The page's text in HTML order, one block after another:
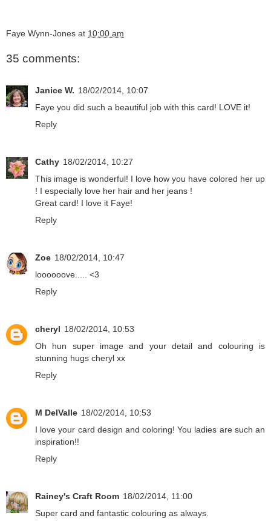
Faye Wynn-Jones at 10:00 am
35 comments:
Janice W. 18/02/2014, 10:07
Faye you did such a beautiful job with this card! LOVE it!
Reply
Cathy 18/02/2014, 10:27
This image is wonderful! I love how you have colored her up
! I especially love her hair and her jeans !
Great card! I love it Faye!
Reply
Zoe 18/02/2014, 10:47
loooooove..... <3
Reply
cheryl 18/02/2014, 10:53
Oh hun super image and your detail and colouring is
stunning hugs cheryl xx
Reply
M DelValle 18/02/2014, 10:53
I love your card design and coloring! You ladies are such an
inspiration!!
Reply
Rainey's Craft Room 18/02/2014, 11:00
Super card and fantastic colouring as always.